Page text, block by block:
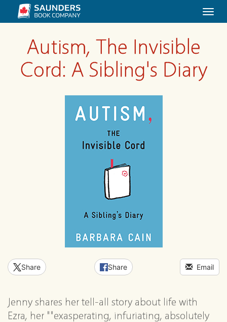
Autism, The Invisible
Cord: A Sibling's Diary
Share Share Email
Jenny shares her tell-all story about life with
Ezra, her ""exasperating, infuriating, absolutely